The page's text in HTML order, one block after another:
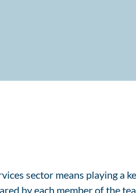
sector means playing a
by each member of the